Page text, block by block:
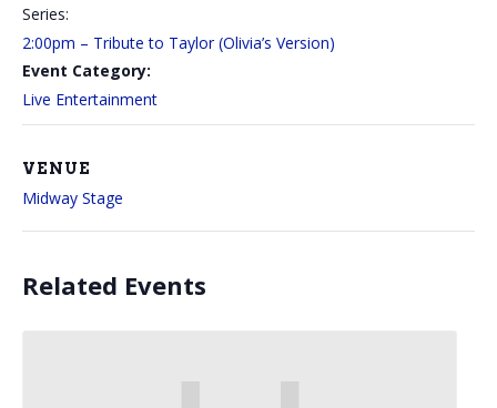
Series:
2:00pm – Tribute to Taylor (Olivia’s Version)
Event Category:
Live Entertainment
VENUE
Midway Stage
Related Events